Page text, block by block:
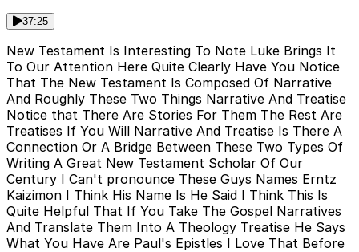
37:25
New Testament Is Interesting To Note Luke Brings It
To Our Attention Here Quite Clearly Have You Notice
That The New Testament Is Composed Of Narrative
And Roughly These Two Things Narrative And Treatise
Notice that There Are Stories For Them The Rest Are
Treatises If You Will Narrative And Treatise Is There A
Connection Or A Bridge Between These Two Types Of
Writing A Great New Testament Scholar Of Our
Century I Can't pronounce These Guys Names Erntz
Kaizimon I Think His Name Is He Said I Think This Is
Quite Helpful That If You Take The Gospel Narratives
And Translate Them Into A Theology Treatise He Says
What You Have Are Paul's Epistles I Love That Before